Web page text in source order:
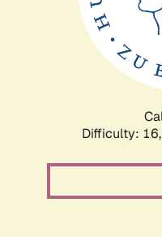
Difficulty: 16,